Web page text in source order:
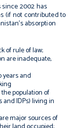
2002 has
(if not contributed to
absorption
of rule of law;
are inadequate,
years and
population of
IDPs) living in
major sources of